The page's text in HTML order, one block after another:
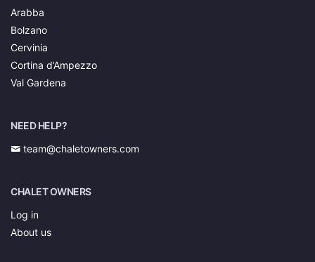
Arabba
Bolzano
Cervinia
Cortina d’Ampezzo
Val Gardena
NEED HELP?
team@chaletowners.com
CHALET OWNERS
Log in
About us